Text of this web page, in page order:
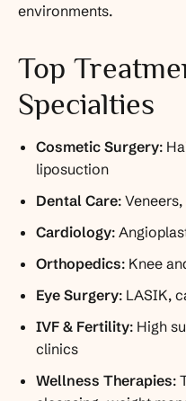
environments.
Top
Specialties
Cosmetic Surgery:
liposuction
Dental Care:
Cardiology:
Orthopedics: Knee
Eye Surgery: LASIK,
IVF & Fertility: High
clinics
Wellness Therapies: